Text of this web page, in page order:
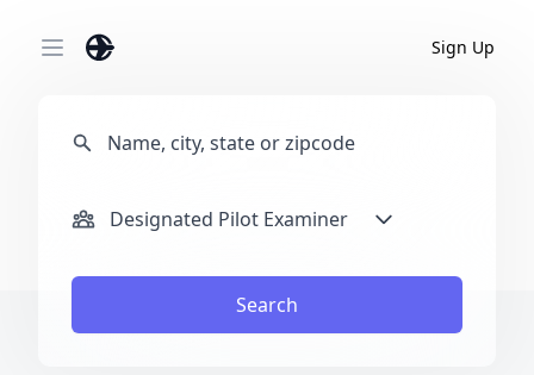
Open main menu Sign Up
Designated Pilot Examiner
Search